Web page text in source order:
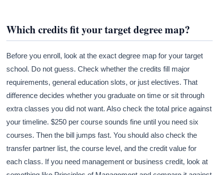
Which credits fit your target degree map?
Before you enroll, look at the exact degree map for your target
school. Do not guess. Check whether the credits fill major
requirements, general education slots, or just electives. That
difference decides whether you graduate on time or sit through
extra classes you did not want. Also check the total price against
your timeline. $250 per course sounds fine until you need six
courses. Then the bill jumps fast. You should also check the
transfer partner list, the course level, and the credit value for
each class. If you need management or business credit, look at